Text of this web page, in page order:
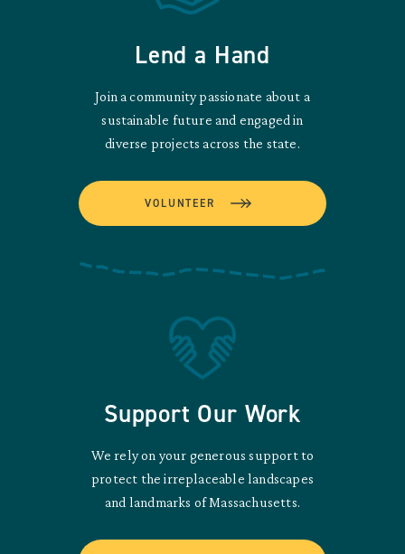
Lend a Hand
Join a community passionate about a
sustainable future and engaged in
diverse projects across the state.
VOLUNTEER
Support Our Work
We rely on your generous support to
protect the irreplaceable landscapes
and landmarks of Massachusetts.